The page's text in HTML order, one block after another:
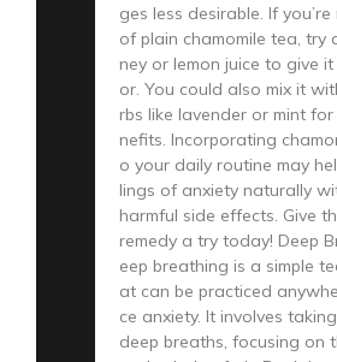
ges less desirable. If
of plain chamomile tea, try
ney or lemon juice to give
or. You could also mix it
rbs like lavender or mint
nefits. Incorporating
o your daily routine may
lings of anxiety naturally
harmful side effects. Give
remedy a try today! Deep
eep breathing is a simple
at can be practiced
ce anxiety. It involves
deep breaths, focusing on